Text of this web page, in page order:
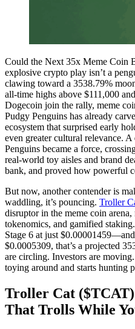
Could the Next 35x Meme Coin
explosive crypto play isn’t a
clawing toward a 3538.79%
all-time highs above $111,000
Dogecoin join the rally, meme
Pudgy Penguins has already
ecosystem that surprised early
even greater cultural relevance.
Penguins became a force,
real-world toy aisles and brand
bank, and proved how powerful
But now, another contender is
waddling, it’s pouncing. Troller
disruptor in the meme coin
tokenomics, and gamified
Stage 6 at just
$0.0005309, that’s a projected
are circling. Investors are
toying around and starts hunting
Troller Cat
That Trolls While